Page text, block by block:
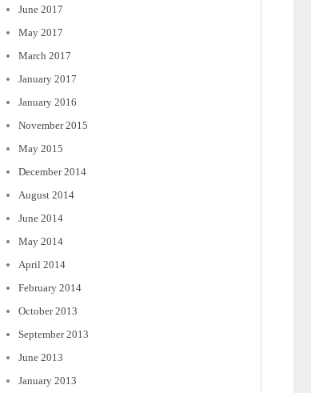
June 2017
May 2017
March 2017
January 2017
January 2016
November 2015
May 2015
December 2014
August 2014
June 2014
May 2014
April 2014
February 2014
October 2013
September 2013
June 2013
January 2013